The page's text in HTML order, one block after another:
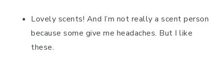
Lovely scents! And I’m not really a scent person
because some give me headaches. But I like
these.